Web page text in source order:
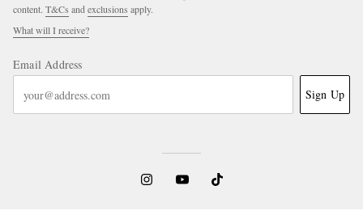
content. T&Cs andexclusions apply.
What will I receive?
Email Address
Sign Up